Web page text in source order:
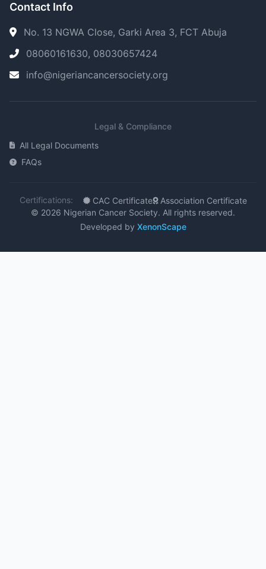
Contact Info
No. 13 NGWA Close, Garki Area 3, FCT Abuja
08060161630, 08030657424
info@nigeriancancersociety.org
Legal & Compliance
All Legal Documents
FAQs
Certifications: CAC Certificate
Association Certificate
© 2026 Nigerian Cancer Society. All rights reserved.
Developed by XenonScape